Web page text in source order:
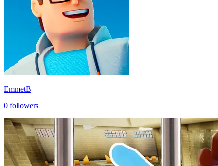
EmmetB
0 followers